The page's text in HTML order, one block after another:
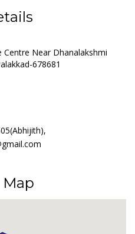
Centre Near Dhanalakshmi
678681
Map